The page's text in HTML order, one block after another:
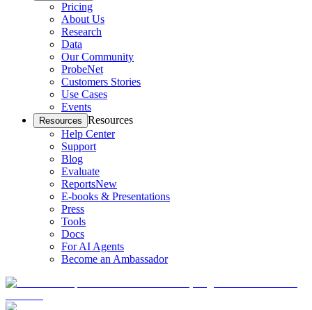
Pricing
About Us
Research
Data
Our Community
ProbeNet
Customers Stories
Use Cases
Events
Resources Resources
Help Center
Support
Blog
Evaluate
ReportsNew
E-books & Presentations
Press
Tools
Docs
For AI Agents
Become an Ambassador